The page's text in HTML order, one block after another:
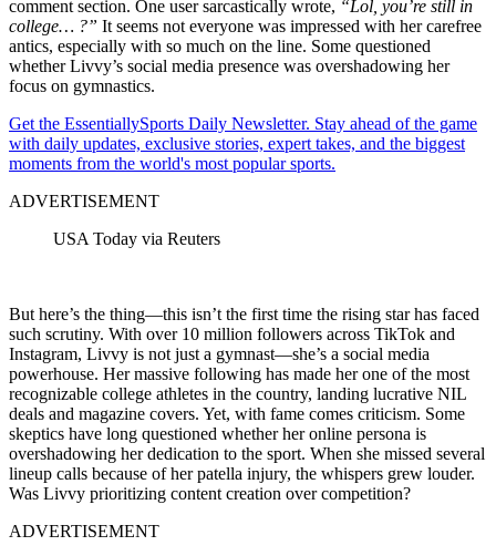
comment section. One user sarcastically wrote, “Lol, you’re still in
college… ?” It seems not everyone was impressed with her carefree
antics, especially with so much on the line. Some questioned
whether Livvy’s social media presence was overshadowing her
focus on gymnastics.
Get the EssentiallySports Daily Newsletter. Stay ahead of the game
with daily updates, exclusive stories, expert takes, and the biggest
moments from the world's most popular sports.
ADVERTISEMENT
USA Today via Reuters
But here’s the thing—this isn’t the first time the rising star has faced
such scrutiny. With over 10 million followers across TikTok and
Instagram, Livvy is not just a gymnast—she’s a social media
powerhouse. Her massive following has made her one of the most
recognizable college athletes in the country, landing lucrative NIL
deals and magazine covers. Yet, with fame comes criticism. Some
skeptics have long questioned whether her online persona is
overshadowing her dedication to the sport. When she missed several
lineup calls because of her patella injury, the whispers grew louder.
Was Livvy prioritizing content creation over competition?
ADVERTISEMENT